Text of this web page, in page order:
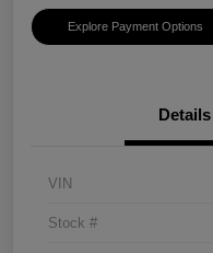
Explore Payment Options
Details
VIN
Stock #